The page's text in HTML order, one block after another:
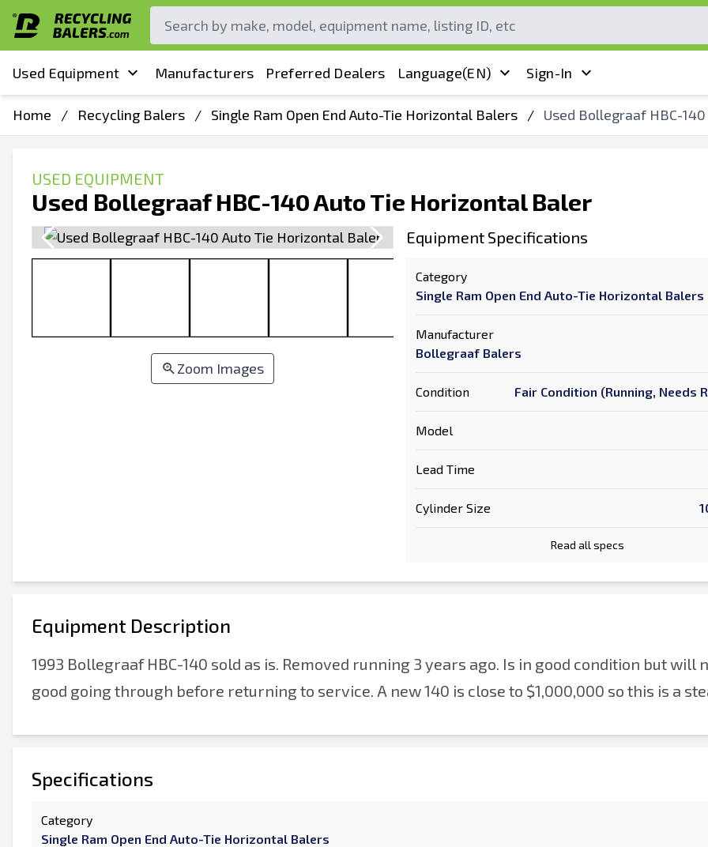
Used Equipment Manufacturers Preferred Dealers Language(EN) Sign-In
Home / Recycling Balers / Single Ram Open End Auto-Tie Horizontal Balers / Used Bollegraaf HBC-
USED EQUIPMENT
Used Bollegraaf HBC-140 Auto Tie Horizontal Baler
Zoom Images
Equipment Specifications
Category
Single Ram Open End Auto-Tie Horizontal Balers
Manufacturer
Bollegraaf Balers
Condition Fair Condition (Running, Needs
Model
Lead Time
Cylinder Size
Read all specs
Equipment Description
1993 Bollegraaf HBC-140 sold as is. Removed running 3 years ago. Is in good condition but will
good going through before returning to service. A new 140 is close to $1,000,000 so this is a
Specifications
Category
Single Ram Open End Auto-Tie Horizontal Balers